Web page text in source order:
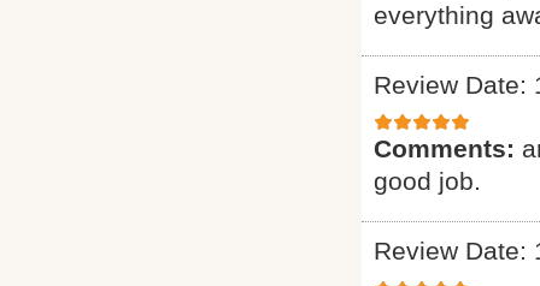
everything
Review Date:
Comments:
good job.
Review Date: